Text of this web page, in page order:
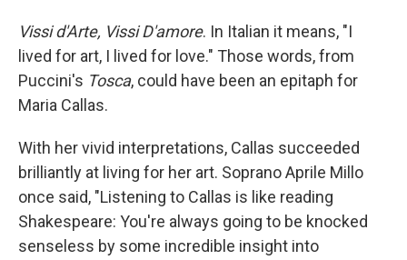
Vissi d'Arte, Vissi D'amore. In Italian it means, "I
lived for art, I lived for love." Those words, from
Puccini's Tosca, could have been an epitaph for
Maria Callas.
With her vivid interpretations, Callas succeeded
brilliantly at living for her art. Soprano Aprile Millo
once said, "Listening to Callas is like reading
Shakespeare: You're always going to be knocked
senseless by some incredible insight into